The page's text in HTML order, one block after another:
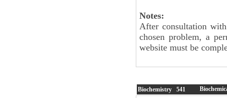
Notes:
After consultation
chosen problem, a
website must be
Biochemistry 541